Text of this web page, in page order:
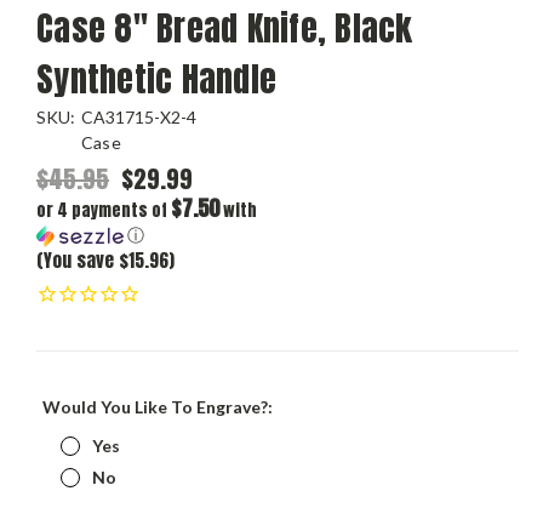
Case 8" Bread Knife, Black
Synthetic Handle
SKU: CA31715-X2-4
Case
$45.95 $29.99
or 4 payments of $7.50with
ⓘ
(You save $15.96)
Would You Like To Engrave?:
Yes
No